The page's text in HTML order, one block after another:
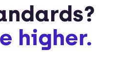
higher.